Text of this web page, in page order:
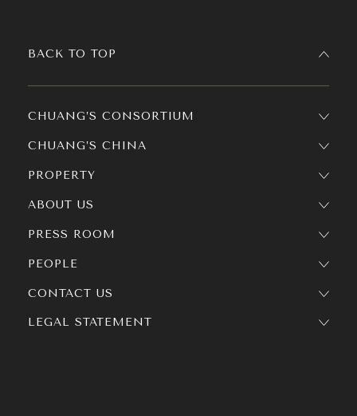
CHUANG’S CONSORTIUM
CHUANG’S CHINA
PROPERTY
ABOUT US
PRESS ROOM
PEOPLE
BACK TO TOP
CONTACT US
LEGAL STATEMENT